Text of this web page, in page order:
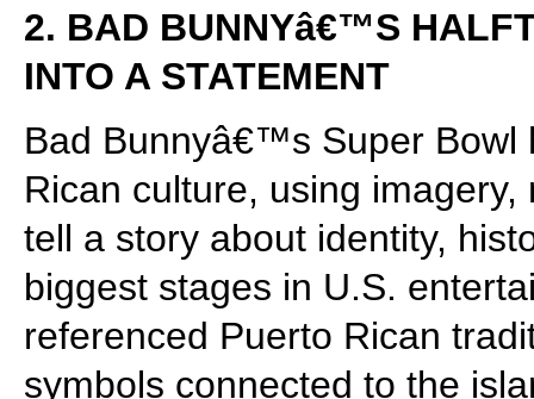
2. BAD BUNNYâ€™S
INTO A STATEMENT
Bad Bunnyâ€™s Super Bowl
Rican culture, using
tell a story about identity,
biggest stages in U.S.
referenced Puerto Rican
symbols connected to the